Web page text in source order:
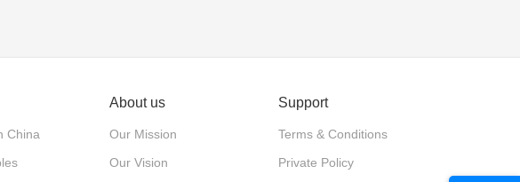
China
About us
Our Mission
Our Vision
Support
Terms & Conditions
Private Policy